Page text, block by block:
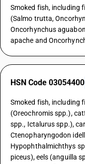
Smoked fish, including
(Salmo trutta,
Oncorhynchus
apache and
HSN Code 03054400
Smoked fish, including
(Oreochromis spp.),
spp., Ictalurus spp.),
Ctenopharyngodon
Hypophthalmichthys
piceus), eels (anguilla